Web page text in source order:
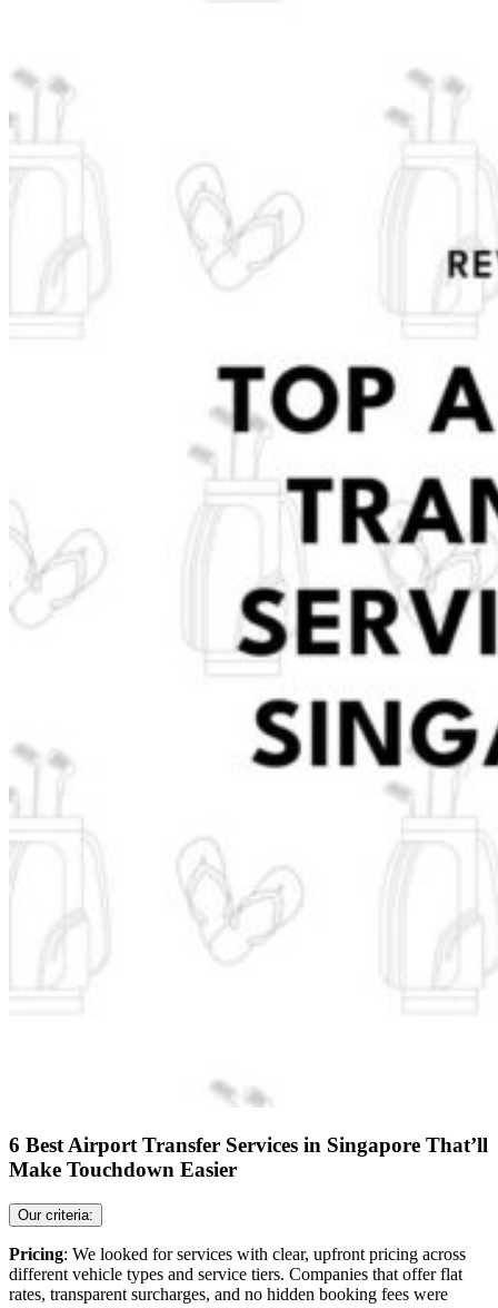
6 Best Airport Transfer Services in Singapore That’ll
Make Touchdown Easier
Our criteria:
Pricing: We looked for services with clear, upfront pricing across
different vehicle types and service tiers. Companies that offer flat
rates, transparent surcharges, and no hidden booking fees were